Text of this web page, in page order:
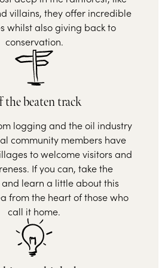
villains, they offer incredible
whilst also giving back to
conservation.
the beaten track
logging and the oil industry
community members have
to welcome visitors and
If you can, take the
learn a little about this
from the heart of those who
call it home.